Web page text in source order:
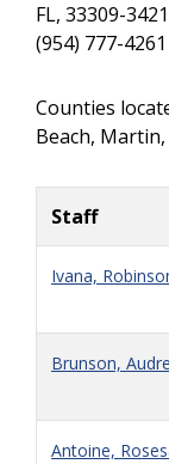
FL, 33309-
(954) 777-4261
Counties
Beach,
Staff
Ivana,
Brunson,
Antoine,